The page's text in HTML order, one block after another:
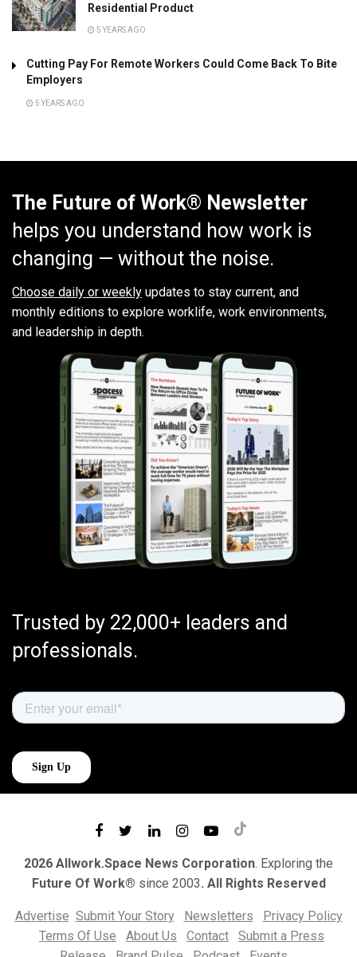
Residential Product
5 YEARS AGO
Cutting Pay For Remote Workers Could Come Back To Bite
Employers
5 YEARS AGO
The Future of Work® Newsletter
helps you understand how work is
changing — without the noise.
Choose daily or weekly updates to stay current, and
monthly editions to explore worklife, work environments,
and leadership in depth.
Trusted by 22,000+ leaders and
professionals.
2026 Allwork.Space News Corporation. Exploring the
Future Of Work® since 2003. All Rights Reserved
Advertise Submit Your Story Newsletters
Privacy Policy
Terms Of Use
About Us Contact
Submit a Press